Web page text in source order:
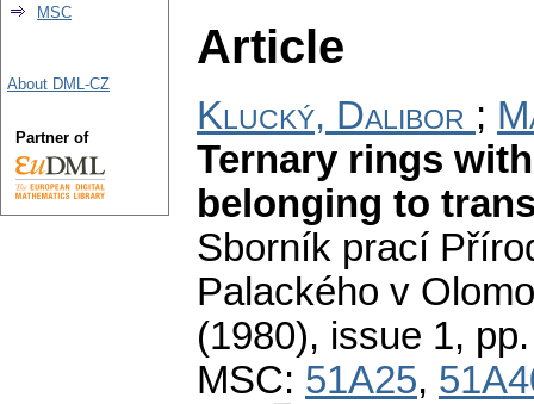
Article
Klucký, Dalibor ;
Ternary rings
belonging to
Sborník prací
Palackého v
(1980), issue 1,
MSC: 51A25,
MSC
About DML-CZ
Partner of